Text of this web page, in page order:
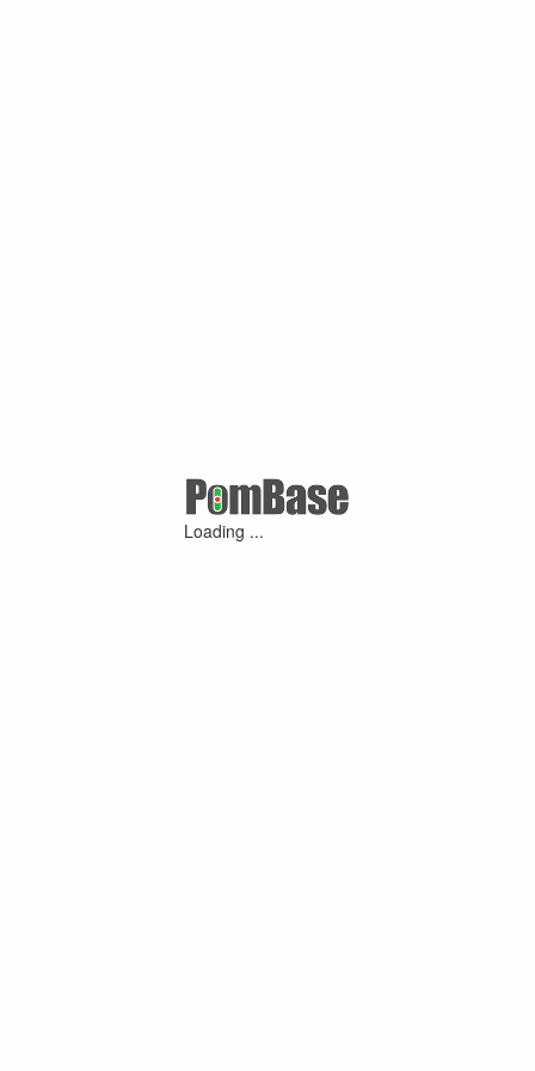
Loading ...